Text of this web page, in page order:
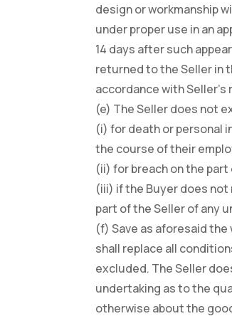
design or workmanship
under proper use in an
14 days after such
returned to the Seller in
accordance with
(e) The Seller does not
(i) for death or personal
the course of their
(ii) for breach on the
(iii) if the Buyer does
part of the Seller of any
(f) Save as aforesaid
shall replace all
excluded. The Seller
undertaking as to the
otherwise about the